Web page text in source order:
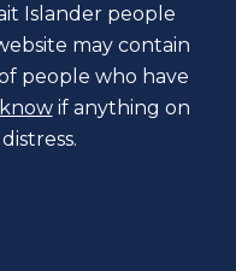
Islander people
may contain
people who have
if anything on